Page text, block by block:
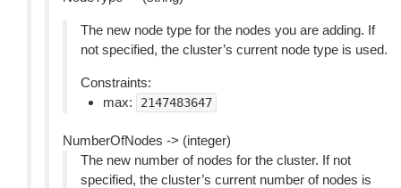
The new node type for the nodes you are adding. If
not specified, the cluster’s current node type is used.
Constraints:
max:
2147483647
NumberOfNodes -> (integer)
The new number of nodes for the cluster. If not
specified, the cluster’s current number of nodes is